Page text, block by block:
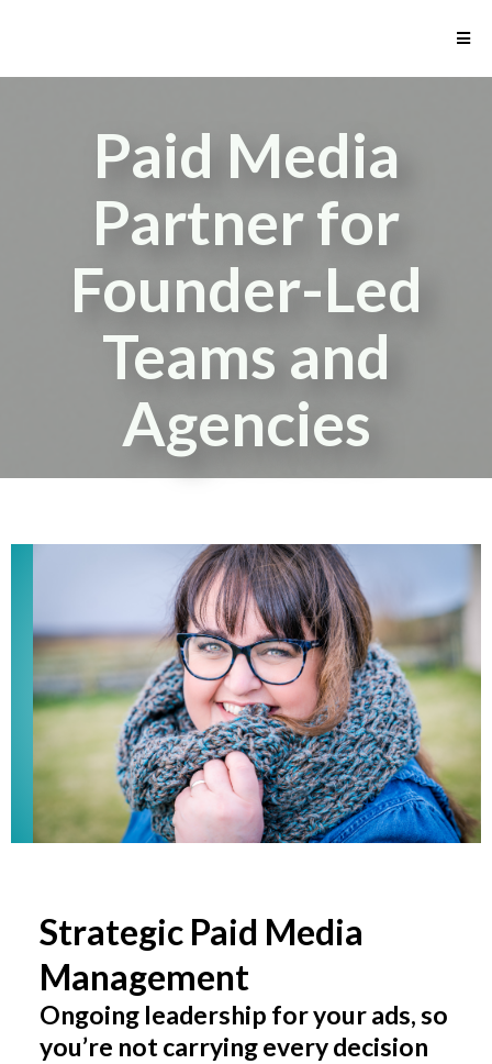
Paid Media
Partner for
Founder-Led
Teams and
Agencies
Strategic Paid Media
Management
Ongoing leadership for your ads, so
you’re not carrying every decision